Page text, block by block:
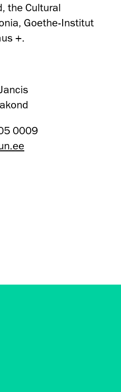
the Cultural
Goethe-Institut
+.
0009